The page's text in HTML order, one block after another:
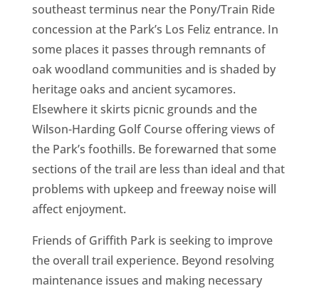
southeast terminus near the Pony/Train Ride
concession at the Park’s Los Feliz entrance. In
some places it passes through remnants of
oak woodland communities and is shaded by
heritage oaks and ancient sycamores.
Elsewhere it skirts picnic grounds and the
Wilson-Harding Golf Course offering views of
the Park’s foothills. Be forewarned that some
sections of the trail are less than ideal and that
problems with upkeep and freeway noise will
affect enjoyment.
Friends of Griffith Park is seeking to improve
the overall trail experience. Beyond resolving
maintenance issues and making necessary